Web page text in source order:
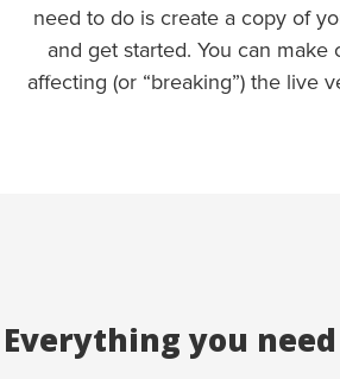
need to do is create a copy of
and get started. You can make
affecting (or “breaking”) the live
Everything you